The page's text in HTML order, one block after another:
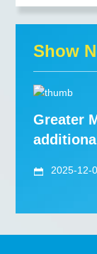
Show
Greater
2025-12-